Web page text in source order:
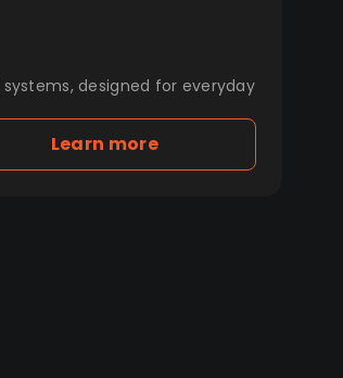
designed for everyday
Learn more